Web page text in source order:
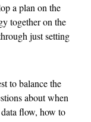
a plan on the
together on the
just setting
to balance the
about when
flow, how to